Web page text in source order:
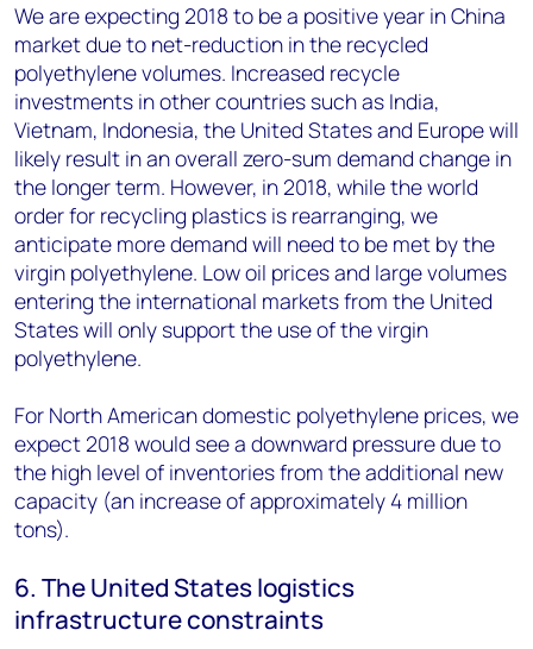
We are expecting 2018 to be a positive year in China
market due to net-reduction in the recycled
polyethylene volumes. Increased recycle
investments in other countries such as India,
Vietnam, Indonesia, the United States and Europe will
likely result in an overall zero-sum demand change in
the longer term. However, in 2018, while the world
order for recycling plastics is rearranging, we
anticipate more demand will need to be met by the
virgin polyethylene. Low oil prices and large volumes
entering the international markets from the United
States will only support the use of the virgin
polyethylene.
For North American domestic polyethylene prices, we
expect 2018 would see a downward pressure due to
the high level of inventories from the additional new
capacity (an increase of approximately 4 million
tons).
6. The United States logistics
infrastructure constraints